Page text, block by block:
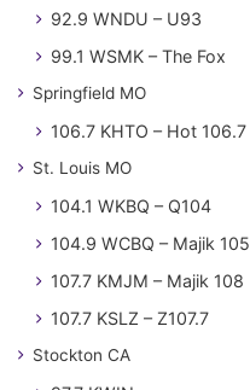
92.9 WNDU – U93
99.1 WSMK – The Fox
Springfield MO
106.7 KHTO – Hot 106.7
St. Louis MO
104.1 WKBQ – Q104
104.9 WCBQ – Majik 105
107.7 KMJM – Majik 108
107.7 KSLZ – Z107.7
Stockton CA